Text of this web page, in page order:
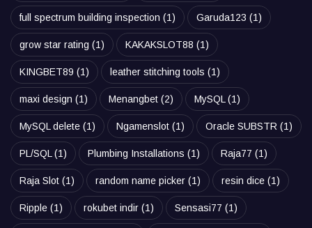
full spectrum building inspection (1) Garuda123 (1)
grow star rating (1) KAKAKSLOT88 (1)
KINGBET89 (1) leather stitching tools (1)
maxi design (1) Menangbet (2) MySQL (1)
MySQL delete (1) Ngamenslot (1) Oracle SUBSTR (1)
PL/SQL (1) Plumbing Installations (1) Raja77 (1)
Raja Slot (1) random name picker (1) resin dice (1)
Ripple (1) rokubet indir (1) Sensasi77 (1)